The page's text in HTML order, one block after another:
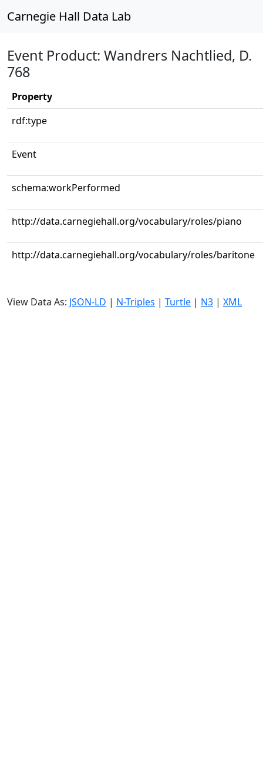
Carnegie Hall Data Lab
Event Product: Wandrers Nachtlied, D.
768
Property
rdf:type
Event
schema:workPerformed
http://data.carnegiehall.org/vocabulary/roles/piano
http://data.carnegiehall.org/vocabulary/roles/baritone
View Data As: JSON-LD | N-Triples | Turtle | N3 | XML